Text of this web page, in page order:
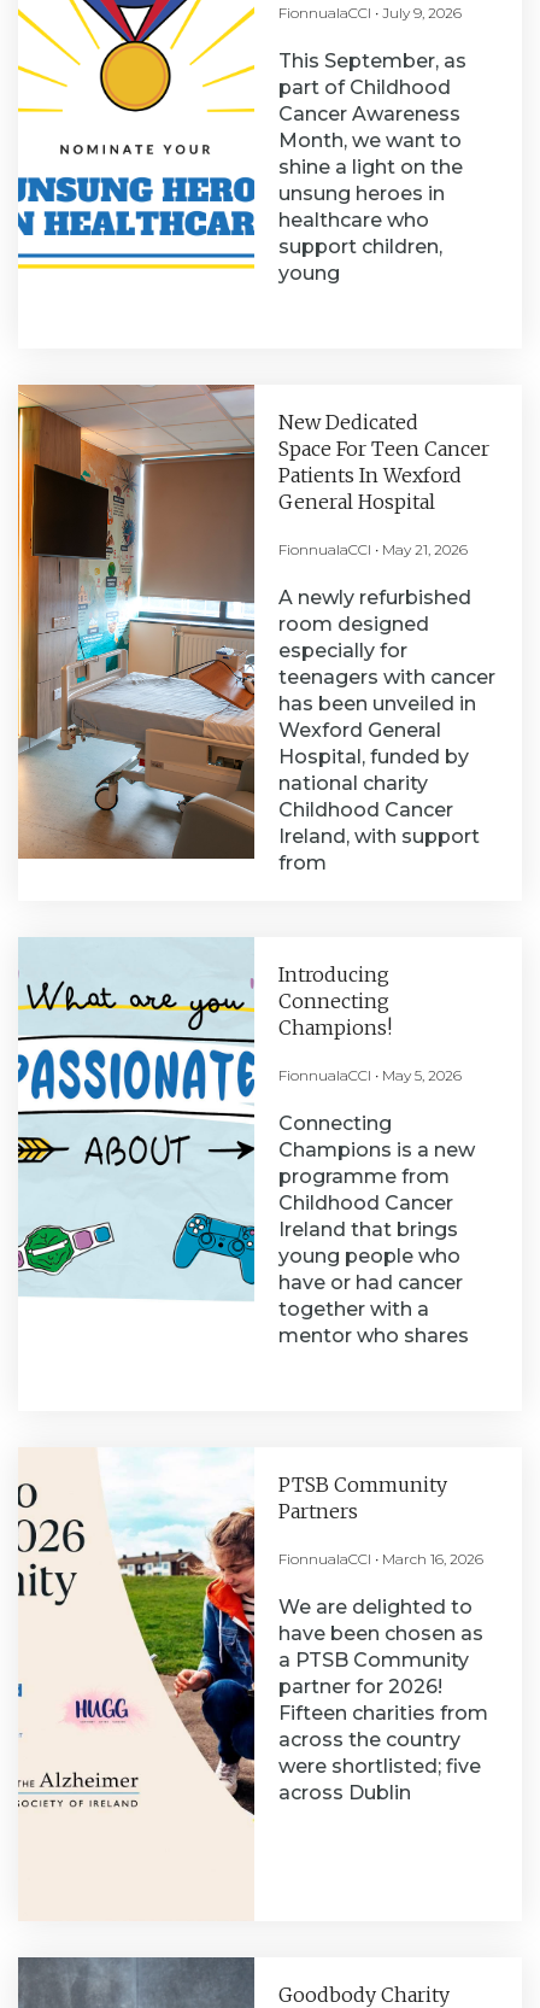
FionnualaCCI July 9, 2026
This September, as
part of Childhood
Cancer Awareness
Month, we want to
shine a light on the
unsung heroes in
healthcare who
support children,
young
New Dedicated
Space For Teen Cancer
Patients In Wexford
General Hospital
FionnualaCCI May 21, 2026
A newly refurbished
room designed
especially for
teenagers with cancer
has been unveiled in
Wexford General
Hospital, funded by
national charity
Childhood Cancer
Ireland, with support
from
Introducing
Connecting
Champions!
FionnualaCCI May 5, 2026
Connecting
Champions is a new
programme from
Childhood Cancer
Ireland that brings
young people who
have or had cancer
together with a
mentor who shares
PTSB Community
Partners
FionnualaCCI March 16, 2026
We are delighted to
have been chosen as
a PTSB Community
partner for 2026!
Fifteen charities from
across the country
were shortlisted; five
across Dublin
Goodbody Charity